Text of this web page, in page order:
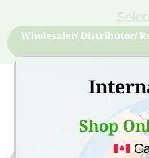
Shop
Wholesaler/ Distributor/
Sign Up for free